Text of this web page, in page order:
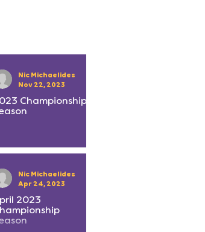
Championship
Nic Michaelides
Nov 22, 2023
2023
Nic Michaelides
Apr 24, 2023